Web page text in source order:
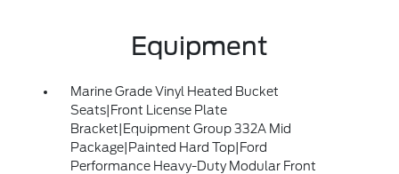
Equipment
Marine Grade Vinyl Heated Bucket
Seats|Front License Plate
Bracket|Equipment Group 332A Mid
Package|Painted Hard Top|Ford
Performance Heavy-Duty Modular Front